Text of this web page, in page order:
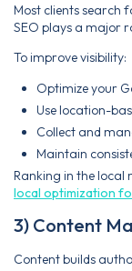
Most clients search
SEO plays a major
To improve visibility:
Optimize your
Use location-
Collect and
Maintain
Ranking in the local
local optimization
3) Content
Content builds